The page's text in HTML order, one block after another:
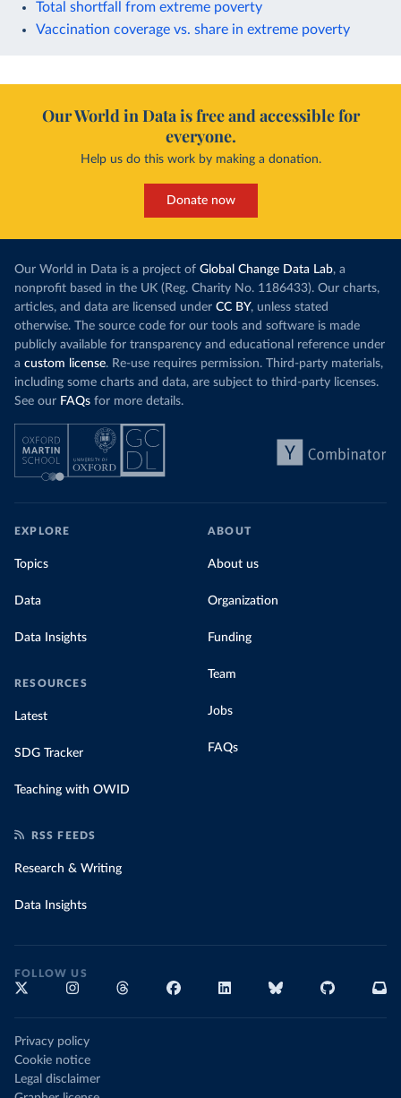
Total shortfall from extreme poverty
Vaccination coverage vs. share in extreme poverty
Our World in Data is free and accessible for
everyone.
Help us do this work by making a donation.
Donate now
Our World in Data is a project of Global Change Data Lab, a
nonprofit based in the UK (Reg. Charity No. 1186433). Our charts,
articles, and data are licensed under CC BY, unless stated
otherwise. The source code for our tools and software is made
publicly available for transparency and educational reference under
a custom license. Re-use requires permission. Third-party materials,
including some charts and data, are subject to third-party licenses.
See our FAQs for more details.
EXPLORE
Topics
Data
Data Insights
RESOURCES
Latest
SDG Tracker
Teaching with OWID
ABOUT
About us
Organization
Funding
Team
Jobs
FAQs
RSS FEEDS
Research & Writing
Data Insights
FOLLOW US
Privacy policy
Cookie notice
Legal disclaimer